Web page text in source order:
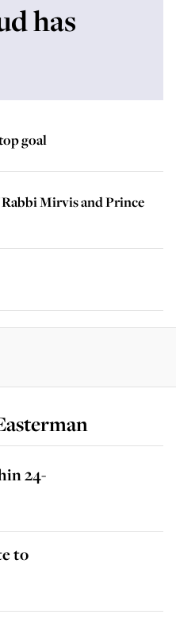
has
goal
Mirvis and Prince
24-
to